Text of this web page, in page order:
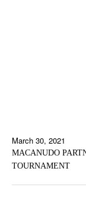
March 30, 2021
MACANUDO
TOURNAMENT